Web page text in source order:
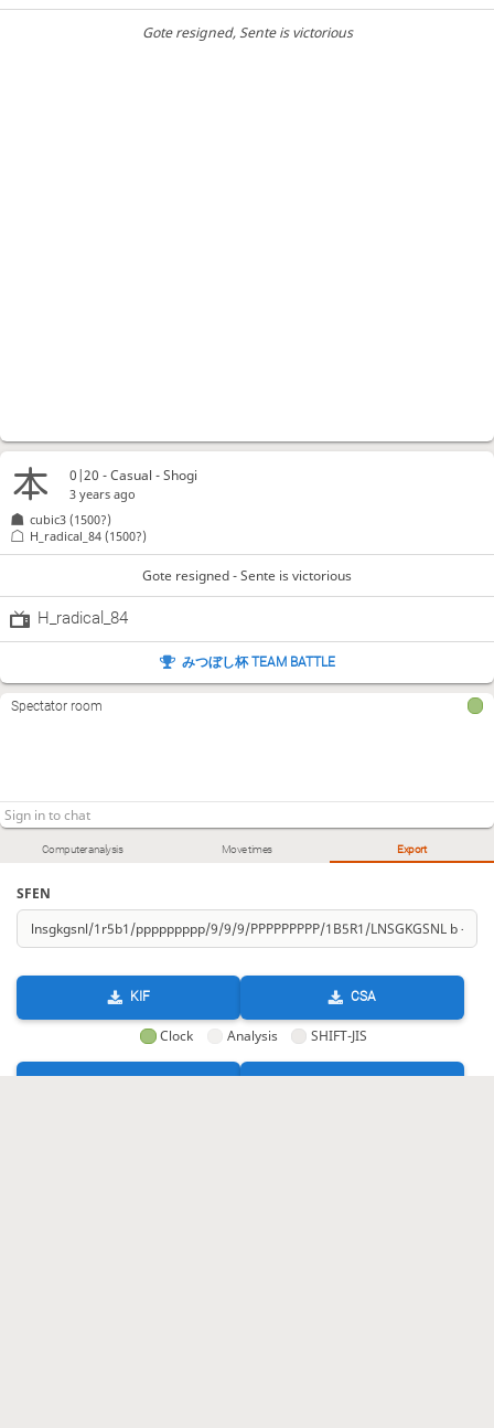
Gote resigned, Sente is victorious
Computer analysis Move times Export
SFEN
KIF CSA
Clock Analysis SHIFT-JIS
0|20 - Casual - Shogi
3 years ago
cubic3 (1500?)
H_radical_84 (1500?)
Gote resigned - Sente is victorious
H_radical_84
みつぼし杯 TEAM BATTLE
Spectator room